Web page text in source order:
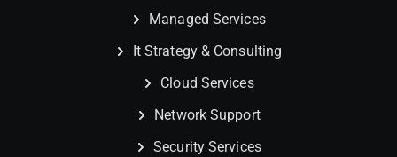
Managed Services
It Strategy & Consulting
Cloud Services
Network Support
Security Services